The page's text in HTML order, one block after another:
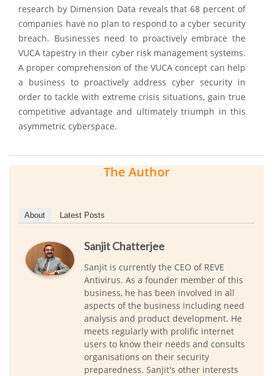
research by Dimension Data reveals that 68 percent of
companies have no plan to respond to a cyber security
breach. Businesses need to proactively embrace the
VUCA tapestry in their cyber risk management systems.
A proper comprehension of the VUCA concept can help
a business to proactively address cyber security in
order to tackle with extreme crisis situations, gain true
competitive advantage and ultimately triumph in this
asymmetric cyberspace.
The Author
About Latest Posts
Sanjit Chatterjee
Sanjit is currently the CEO of REVE
Antivirus. As a founder member of this
business, he has been involved in all
aspects of the business including need
analysis and product development. He
meets regularly with prolific internet
users to know their needs and consults
organisations on their security
preparedness. Sanjit's other interests